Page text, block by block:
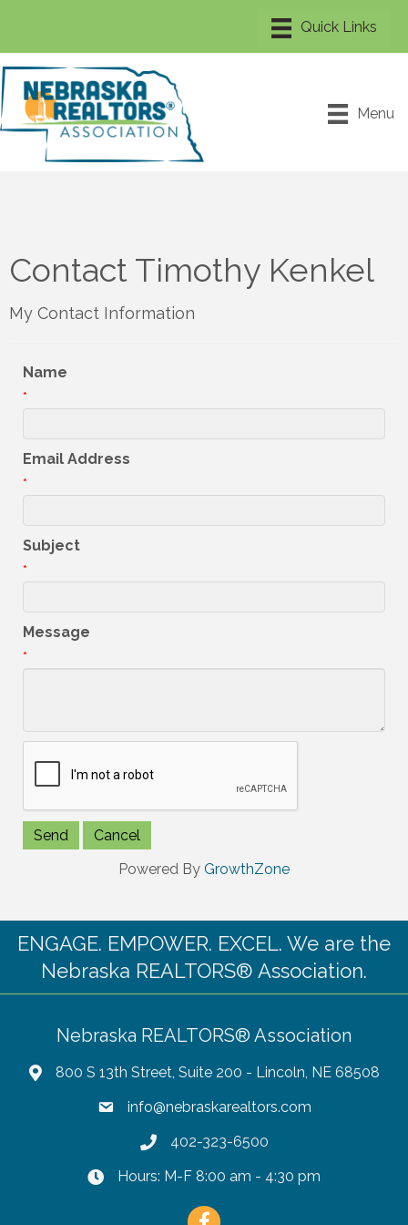
Menu
Contact Timothy Kenkel
My Contact Information
Name
*
Email Address
*
Subject
*
Message
*
Powered By GrowthZone
ENGAGE. EMPOWER. EXCEL. We are the
Nebraska REALTORS® Association.
Nebraska REALTORS® Association
800 S 13th Street, Suite 200 - Lincoln, NE 68508
info@nebraskarealtors.com
402-323-6500
Hours: M-F 8:00 am - 4:30 pm
Facebook